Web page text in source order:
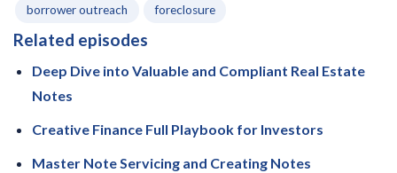
borrower outreach foreclosure
Related episodes
Deep Dive into Valuable and Compliant Real Estate
Notes
Creative Finance Full Playbook for Investors
Master Note Servicing and Creating Notes